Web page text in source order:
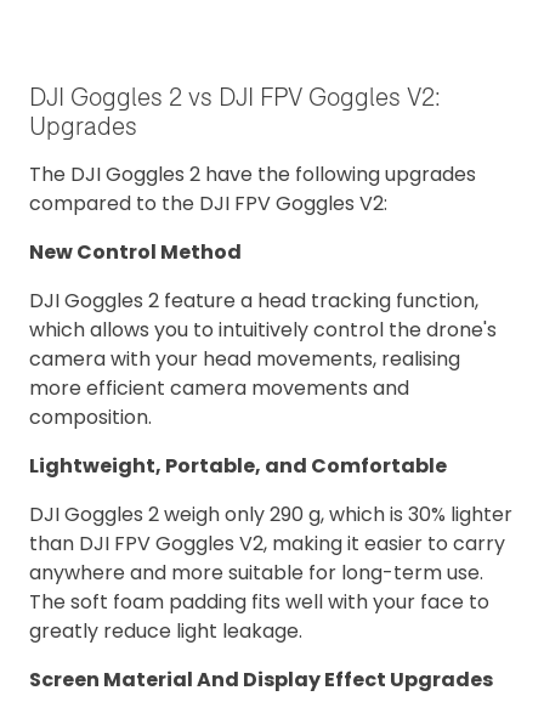
DJI Goggles 2 vs DJI FPV Goggles V2:
Upgrades
The DJI Goggles 2 have the following upgrades
compared to the DJI FPV Goggles V2:
New Control Method
DJI Goggles 2 feature a head tracking function,
which allows you to intuitively control the drone's
camera with your head movements, realising
more efficient camera movements and
composition.
Lightweight, Portable, and Comfortable
DJI Goggles 2 weigh only 290 g, which is 30% lighter
than DJI FPV Goggles V2, making it easier to carry
anywhere and more suitable for long-term use.
The soft foam padding fits well with your face to
greatly reduce light leakage.
Screen Material And Display Effect Upgrades